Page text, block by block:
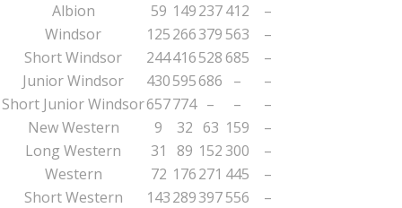
Albion
59 149237412
–
Windsor
125266379 563
–
Short Windsor
244416528685
–
Junior Windsor
430595686 –
–
Short Junior Windsor657774 – –
–
New Western
9 32 63 159
–
Long Western
31 89 152300
–
Western
72 176271 445
–
Short Western
143289397556
–